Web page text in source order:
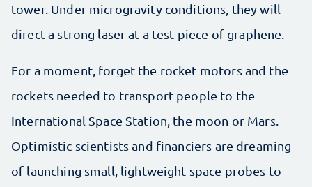
tower. Under microgravity conditions, they will
direct a strong laser at a test piece of graphene.
For a moment, forget the rocket motors and the
rockets needed to transport people to the
International Space Station, the moon or Mars.
Optimistic scientists and financiers are dreaming
of launching small, lightweight space probes to